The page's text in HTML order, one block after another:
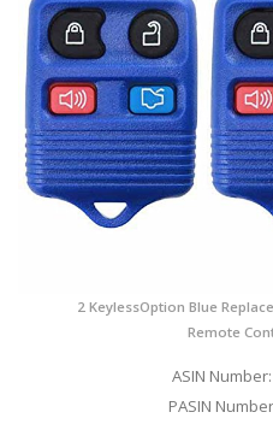
2 KeylessOption Blue
Remote
ASIN
PASIN